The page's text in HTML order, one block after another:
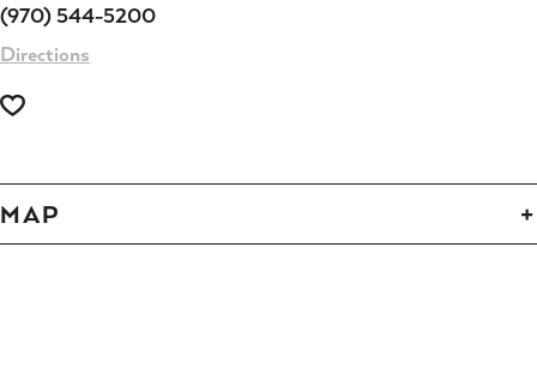
(970) 544-5200
Directions
MAP